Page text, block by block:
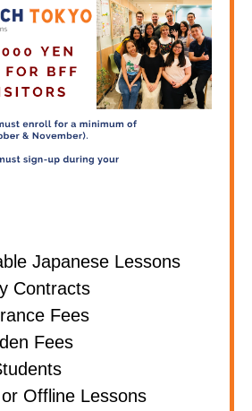
Japanese Lessons
Contracts
Fees
Fees
Offline Lessons